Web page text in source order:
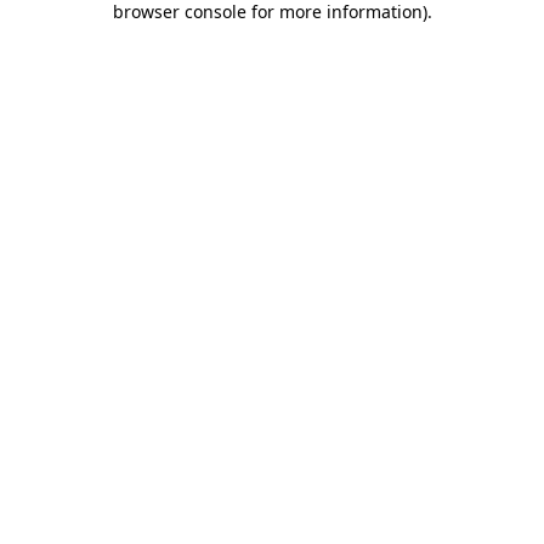
browser console for more information).